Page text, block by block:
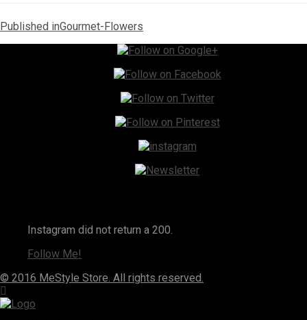
Post
navigation
Published inGourmet-Flowers
Instagram did not return a 200.
Follow Me!
© 2016 MeStyle Store. All rights reserved.